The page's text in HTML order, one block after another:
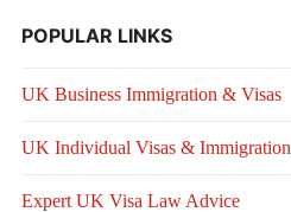
POPULAR LINKS
UK Business Immigration & Visas
UK Individual Visas & Immigration
Expert UK Visa Law Advice